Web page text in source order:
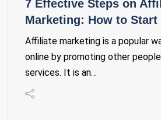
7 Effective Steps on
Marketing: How to Start
Affiliate marketing is a popular
online by promoting other
services. It is an…